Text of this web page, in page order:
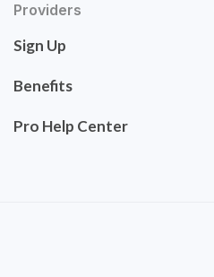
Providers
Sign Up
Benefits
Pro Help Center